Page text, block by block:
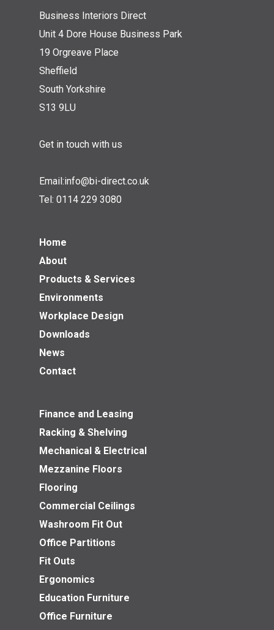
Business Interiors Direct
Unit 4 Dore House Business Park
19 Orgreave Place
Sheffield
South Yorkshire
S13 9LU
Get in touch with us
Email:info@bi-direct.co.uk
Tel: 0114 229 3080
Home
About
Products & Services
Environments
Workplace Design
Downloads
News
Contact
Finance and Leasing
Racking & Shelving
Mechanical & Electrical
Mezzanine Floors
Flooring
Commercial Ceilings
Washroom Fit Out
Office Partitions
Fit Outs
Ergonomics
Education Furniture
Office Furniture